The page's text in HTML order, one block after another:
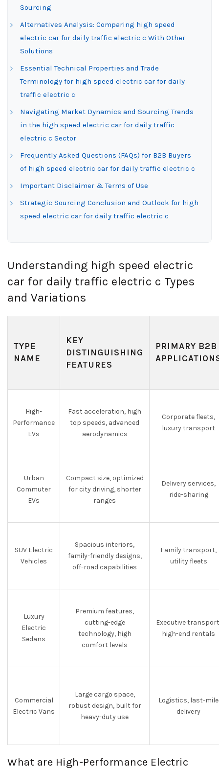
Sourcing
Alternatives Analysis: Comparing high speed
electric car for daily traffic electric c With Other
Solutions
Essential Technical Properties and Trade
Terminology for high speed electric car for daily
traffic electric c
Navigating Market Dynamics and Sourcing Trends
in the high speed electric car for daily traffic
electric c Sector
Frequently Asked Questions (FAQs) for B2B Buyers
of high speed electric car for daily traffic electric c
Important Disclaimer & Terms of Use
Strategic Sourcing Conclusion and Outlook for high
speed electric car for daily traffic electric c
Understanding high speed electric
car for daily traffic electric c Types
and Variations
TYPE
NAME
KEY
DISTINGUISHING
FEATURES
PRIMARY B2B
High-
Performance
EVs
Fast acceleration, high
top speeds, advanced
aerodynamics
Corporate fleets,
luxury transport
Urban
Commuter
EVs
Compact size, optimized
for city driving, shorter
ranges
Delivery services,
ride-sharing
SUV Electric
Vehicles
Spacious interiors,
family-friendly designs,
off-road capabilities
Family transport,
utility fleets
Luxury
Electric
Sedans
Premium features,
cutting-edge
technology, high
comfort levels
Executive
high-end rentals
Commercial
Electric Vans
Large cargo space,
robust design, built for
heavy-duty use
Logistics, last-mile
delivery
What are High-Performance Electric